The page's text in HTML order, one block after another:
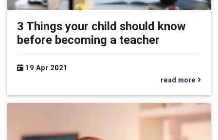
3 Things your child should know
before becoming a teacher
19 Apr 2021
read more